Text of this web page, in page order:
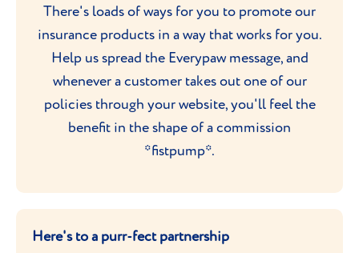
There's loads of ways for you to promote our
insurance products in a way that works for you.
Help us spread the Everypaw message, and
whenever a customer takes out one of our
policies through your website, you'll feel the
benefit in the shape of a commission
*fistpump*.
Here's to a purr-fect partnership